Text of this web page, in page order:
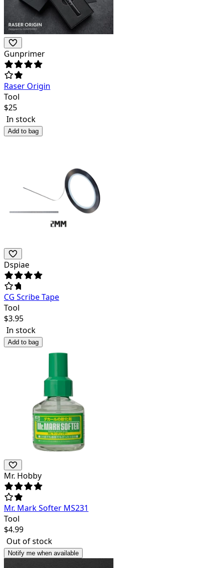
Gunprimer
Raser Origin
Tool
$25
In stock
Add to bag
Dspiae
CG Scribe Tape
Tool
$3.95
In stock
Add to bag
Mr. Hobby
Mr. Mark Softer MS231
Tool
$4.99
Out of stock
Notify me when available